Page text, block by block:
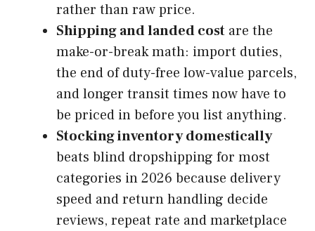
rather than raw price.
Shipping and landed cost are the
make-or-break math: import duties,
the end of duty-free low-value parcels,
and longer transit times now have to
be priced in before you list anything.
Stocking inventory domestically
beats blind dropshipping for most
categories in 2026 because delivery
speed and return handling decide
reviews, repeat rate and marketplace